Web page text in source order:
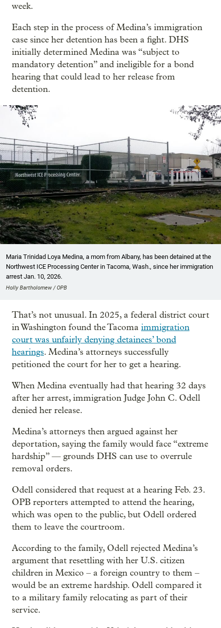
week.
Each step in the process of Medina’s immigration
case since her detention has been a fight. DHS
initially determined Medina was “subject to
mandatory detention” and ineligible for a bond
hearing that could lead to her release from
detention.
Maria Trinidad Loya Medina, a mom from Albany, has been detained at the
Northwest ICE Processing Center in Tacoma, Wash., since her immigration
arrest Jan. 10, 2026.
Holly Bartholomew / OPB
That’s not unusual. In 2025, a federal district court
in Washington found the Tacoma immigration
court was unfairly denying detainees’ bond
hearings. Medina’s attorneys successfully
petitioned the court for her to get a hearing.
When Medina eventually had that hearing 32 days
after her arrest, immigration Judge John C. Odell
denied her release.
Medina’s attorneys then argued against her
deportation, saying the family would face “extreme
hardship” — grounds DHS can use to overrule
removal orders.
Odell considered that request at a hearing Feb. 23.
OPB reporters attempted to attend the hearing,
which was open to the public, but Odell ordered
them to leave the courtroom.
According to the family, Odell rejected Medina’s
argument that resettling with her U.S. citizen
children in Mexico – a foreign country to them –
would be an extreme hardship. Odell compared it
to a military family relocating as part of their
service.